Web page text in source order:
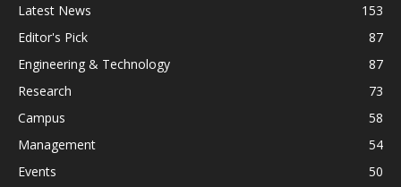
Latest News
153
Editor's Pick
87
Engineering & Technology
87
Research
73
Campus
58
Management
54
Events
50